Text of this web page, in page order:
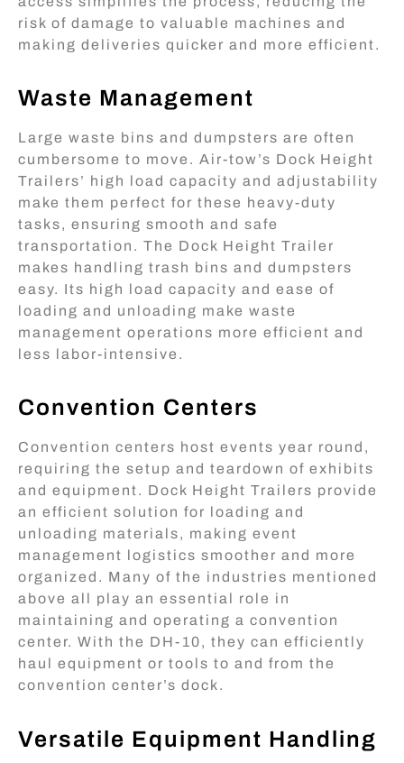
risk of damage to valuable machines and
making deliveries quicker and more efficient.
Waste Management
Large waste bins and dumpsters are often
cumbersome to move. Air-tow’s Dock Height
Trailers’ high load capacity and adjustability
make them perfect for these heavy-duty
tasks, ensuring smooth and safe
transportation. The Dock Height Trailer
makes handling trash bins and dumpsters
easy. Its high load capacity and ease of
loading and unloading make waste
management operations more efficient and
less labor-intensive.
Convention Centers
Convention centers host events year round,
requiring the setup and teardown of exhibits
and equipment. Dock Height Trailers provide
an efficient solution for loading and
unloading materials, making event
management logistics smoother and more
organized. Many of the industries mentioned
above all play an essential role in
maintaining and operating a convention
center. With the DH-10, they can efficiently
haul equipment or tools to and from the
convention center’s dock.
Versatile Equipment Handling